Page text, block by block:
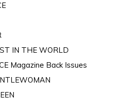
IN THE WORLD
Magazine Back Issues